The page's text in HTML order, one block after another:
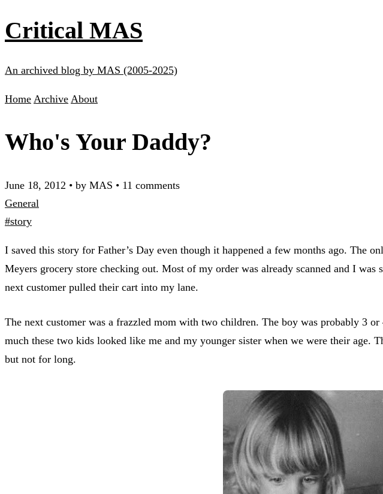
Critical MAS
An archived blog by MAS (2005-2025)
Home Archive About
Who's Your Daddy?
June 18, 2012 • by MAS • 11 comments
General
#story
I saved this story for Father’s Day even though it happened a few months ago. The
Meyers grocery store checking out. Most of my order was already scanned and I
next customer pulled their cart into my lane.
The next customer was a frazzled mom with two children. The boy was probably 3
much these two kids looked like me and my younger sister when we were their age.
but not for long.